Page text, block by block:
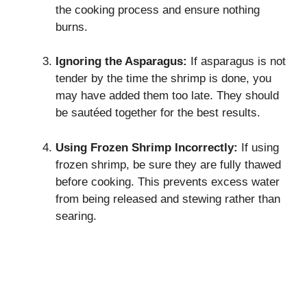
the cooking process and ensure nothing
burns.
Ignoring the Asparagus: If asparagus is not
tender by the time the shrimp is done, you
may have added them too late. They should
be sautéed together for the best results.
Using Frozen Shrimp Incorrectly: If using
frozen shrimp, be sure they are fully thawed
before cooking. This prevents excess water
from being released and stewing rather than
searing.